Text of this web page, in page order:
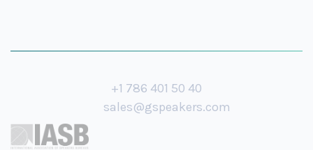
+1 786 401 50 40
sales@gspeakers.com